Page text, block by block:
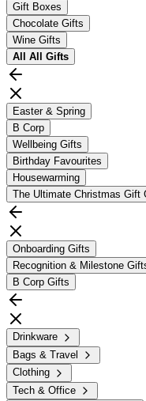
Gift Boxes
Chocolate Gifts
Wine Gifts
All All Gifts
Easter & Spring
B Corp
Wellbeing Gifts
Birthday Favourites
Housewarming
The Ultimate Christmas Gift
Onboarding Gifts
Recognition & Milestone
B Corp Gifts
Drinkware
Bags & Travel
Clothing
Tech & Office